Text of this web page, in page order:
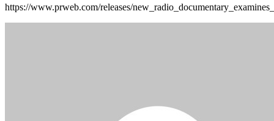
https://www.prweb.com/releases/